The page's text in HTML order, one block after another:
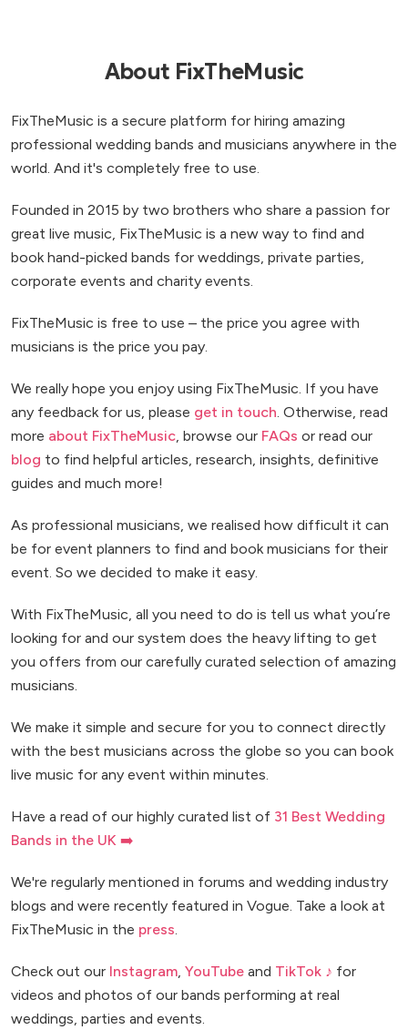
amazing! You will definitely be getting bookings
from us for our future events! And you’ll be highly
About FixTheMusic
FixTheMusic is a secure platform for hiring amazing
professional wedding bands and musicians anywhere in the
world. And it's completely free to use.
Founded in 2015 by two brothers who share a passion for
great live music, FixTheMusic is a new way to find and
book hand-picked bands for weddings, private parties,
corporate events and charity events.
FixTheMusic is free to use – the price you agree with
musicians is the price you pay.
We really hope you enjoy using FixTheMusic. If you have
any feedback for us, please get in touch. Otherwise, read
more about FixTheMusic, browse our FAQs or read our
blog to find helpful articles, research, insights, definitive
guides and much more!
As professional musicians, we realised how difficult it can
be for event planners to find and book musicians for their
event. So we decided to make it easy.
With FixTheMusic, all you need to do is tell us what you’re
looking for and our system does the heavy lifting to get
you offers from our carefully curated selection of amazing
musicians.
We make it simple and secure for you to connect directly
with the best musicians across the globe so you can book
live music for any event within minutes.
Have a read of our highly curated list of 31 Best Wedding
Bands in the UK ➡️
We're regularly mentioned in forums and wedding industry
blogs and were recently featured in Vogue. Take a look at
FixTheMusic in the press.
Check out our Instagram, YouTube and TikTok ♪ for
videos and photos of our bands performing at real
weddings, parties and events.